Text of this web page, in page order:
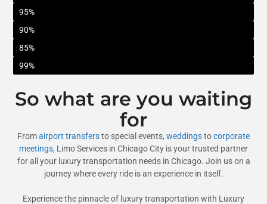
Customer Satisfaction
95%
Coverage Area
90%
Repeat Clients
85%
Booking Ease
99%
So what are you waiting
for
Fromairport transfersto special events, weddingstocorporate
meetings, Limo Services in Chicago City is your trusted partner
for all your luxury transportation needs in Chicago. Join us on a
journey where every ride is an experience in itself.
Experience the pinnacle of luxury transportation with Luxury